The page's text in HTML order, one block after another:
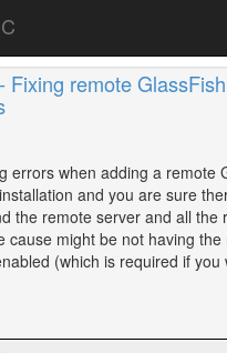
Fixing remote
errors when adding a remote
and you are sure
the remote server and all the
cause might be not having
(which is required if you